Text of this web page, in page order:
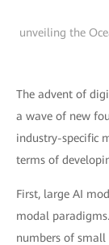
unveiling the
The advent of
a wave of new
industry-specific
terms of
First, large AI
modal
numbers of small